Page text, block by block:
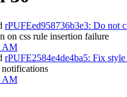
rPUFEed958736b3e3: Do not
on css rule insertion failure
AM
rPUFE2584e4de4ba5: Fix
AM